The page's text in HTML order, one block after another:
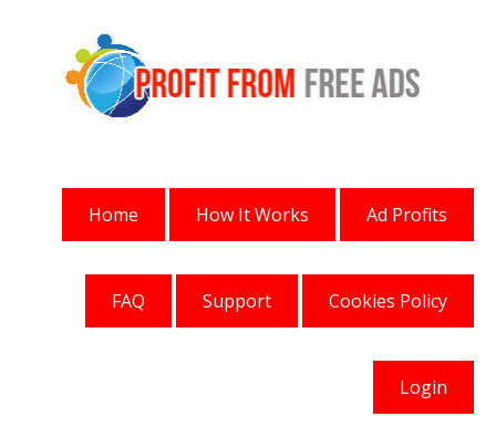
Home How It Works Ad Profits
FAQ Support Cookies Policy
Login